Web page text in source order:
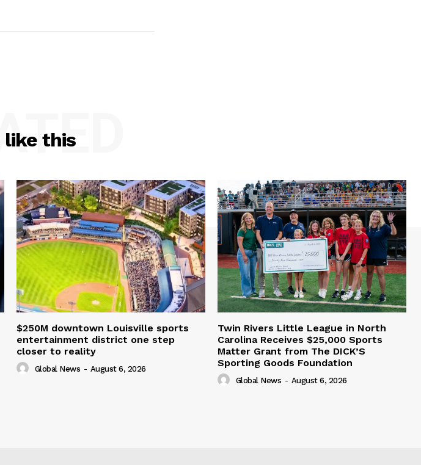
like this
$250M downtown Louisville sports
entertainment district one step
closer to reality
Global News - August 6, 2026
Twin Rivers Little League in North
Carolina Receives $25,000 Sports
Matter Grant from The DICK’S
Sporting Goods Foundation
Global News - August 6, 2026